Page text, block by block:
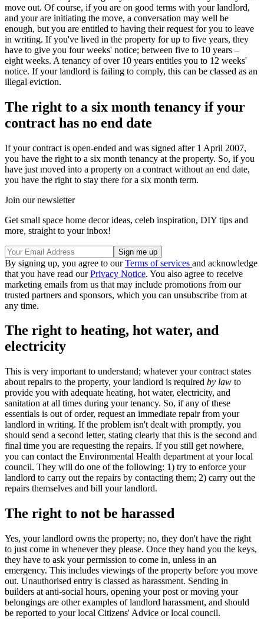
move out. Of course, if you are on good terms with your landlord,
and your are initiating the move, a conversation may well be
enough, but you are entitled to having their request for you to leave
in writing. If you've lived in the property for up to five years, they
have to give you four weeks' notice; between five to 10 years –
eight weeks. A tenancy of over 10 years entitles you to 12 weeks'
notice. If your landlord is failing to comply, this can be classed as an
illegal eviction.
The right to a six month tenancy if your
contract has no end date
If your contract is open-ended and was signed after 1 April 2007,
you have the right to a six month tenancy at the property. So, if you
have just moved into a property on a contract without an end date,
you have the right to stay there for a six month term.
Join our newsletter
Get small space home decor ideas, celeb inspiration, DIY tips and
more, straight to your inbox!
By signing up, you agree to ourTerms of services and acknowledge
that you have read ourPrivacy Notice. You also agree to receive
marketing emails from us that may include promotions from our
trusted partners and sponsors, which you can unsubscribe from at
any time.
The right to heating, hot water, and
electricity
This is very important to understand; whatever your contract states
about repairs to the property, your landlord is required by law to
provide you with adequate heating, hot water, electricity, and
sanitation at all times during your tenancy. So, if any of these
essentials is out of order, request an immediate repair from your
landlord in writing. If the problem isn't dealt with promptly, you
should send a second letter, stating clearly that this is the second and
final time you are requesting the repairs. If you still get nowhere,
you can contact the Environmental Health department at your local
council. They will do one of the following: 1) try to enforce your
landlord to carry out the repairs by contacting them; 2) carry out the
repairs themselves and bill your landlord.
The right to not be harassed
Yes, your landlord owns the property; no, they don't have the right
to just come in whenever they please. Once they hand you the keys,
they have to ask your permission to come in, unless in an
emergency. This includes viewings of the property before you move
out. Unauthorised entry is classed as harassment. Sending in
builders at anti-social hours, opening your post or moving your
belongings are other examples of landlord harassment, and should
be reported to your local Citizens' Advice or local council.